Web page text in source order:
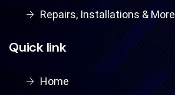
Repairs, Installations & More
Quick link
Home